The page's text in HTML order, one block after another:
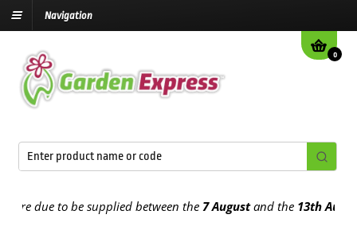
Navigation
0
due to be supplied between the7 Augustand the13th August